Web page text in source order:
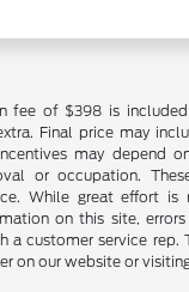
fee of $398 is
Final price may
may depend
or occupation.
While great effort is
on this site,
a customer service rep.
on our website or